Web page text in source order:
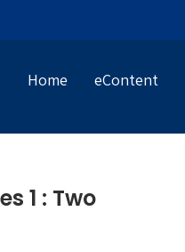
Home eContent
1 : Two